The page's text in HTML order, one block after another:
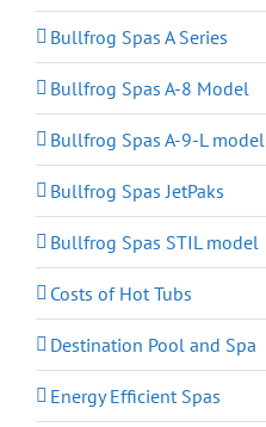
Bullfrog Spas A Series
Bullfrog Spas A-8 Model
Bullfrog Spas A-9-L model
Bullfrog Spas JetPaks
Bullfrog Spas STIL model
Costs of Hot Tubs
Destination Pool and Spa
Energy Efficient Spas